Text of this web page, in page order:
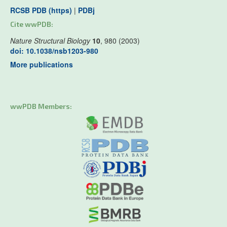
RCSB PDB (https) | PDBj
Cite wwPDB:
Nature Structural Biology 10, 980 (2003)
doi: 10.1038/nsb1203-980
More publications
wwPDB Members: